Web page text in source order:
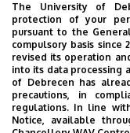
We are happy to
the University of
The purpose of the
provide quickly
studies, offer
may come up
The University of
protection of your
pursuant to the
compulsory basis since
revised its operation
into its data processing
of Debrecen has
precautions, in
regulations. In line
Notice, available